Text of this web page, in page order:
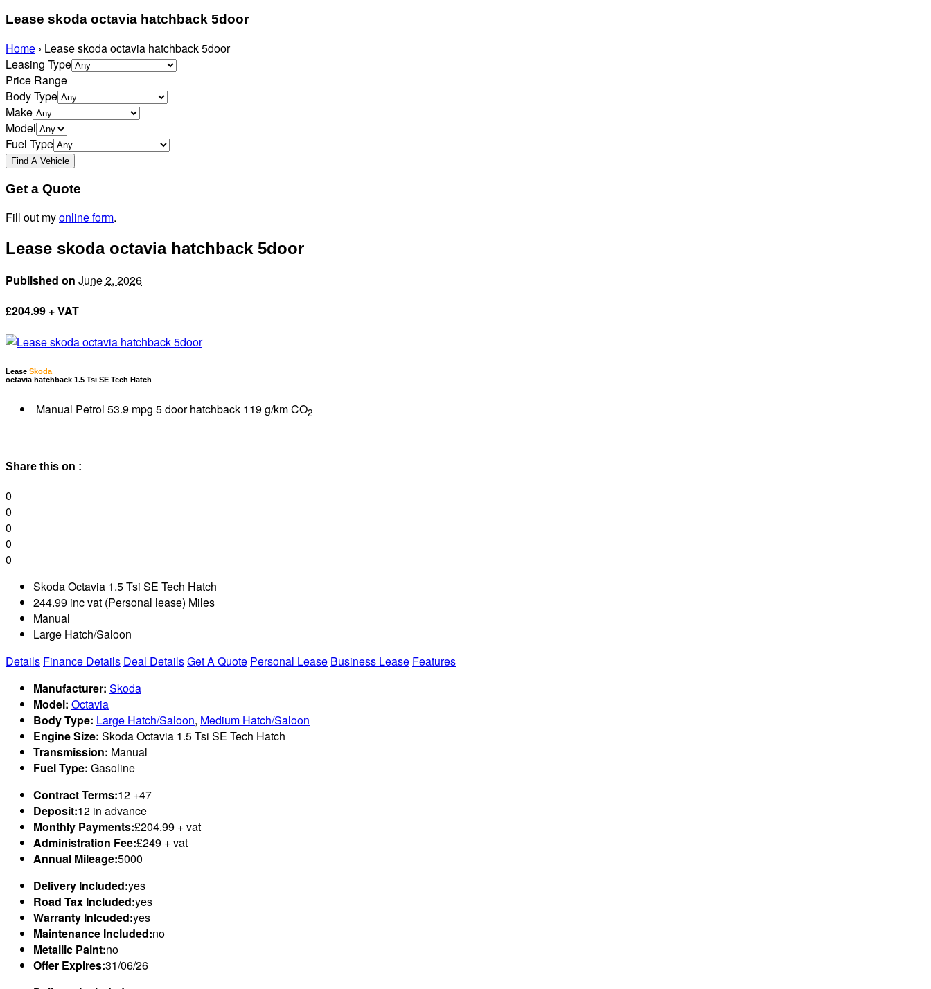
Lease skoda octavia hatchback 5door
Home › Lease skoda octavia hatchback 5door
Leasing Type
Price Range
Body Type
Make
Model
Fuel Type
Get a Quote
Fill out myonline form.
Lease skoda octavia hatchback 5door
Published on June 2, 2026
£204.99 + VAT
Lease Skoda
octavia hatchback 1.5 Tsi SE Tech Hatch
Manual Petrol 53.9 mpg 5 door hatchback 119 g/km CO2
Share this on :
0
0
0
0
0
Skoda Octavia 1.5 Tsi SE Tech Hatch
244.99 inc vat (Personal lease) Miles
Manual
Large Hatch/Saloon
Details Finance Details Deal DetailsGet A Quote Personal Lease Business Lease Features
Manufacturer: Skoda
Model: Octavia
Body Type: Large Hatch/Saloon, Medium Hatch/Saloon
Engine Size: Skoda Octavia 1.5 Tsi SE Tech Hatch
Transmission: Manual
Fuel Type: Gasoline
Contract Terms:12 +47
Deposit:12 in advance
Monthly Payments:£204.99 + vat
Administration Fee:£249 + vat
Annual Mileage:5000
Delivery Included:yes
Road Tax Included:yes
Warranty Inlcuded:yes
Maintenance Included:no
Metallic Paint:no
Offer Expires:31/06/26